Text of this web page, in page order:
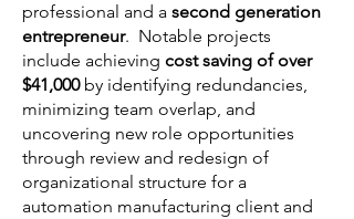
professional and a second generation
entrepreneur. Notable projects
include achieving cost saving of over
$41,000by identifying redundancies,
minimizing team overlap, and
uncovering new role opportunities
through review and redesign of
organizational structure for a
automation manufacturing client and